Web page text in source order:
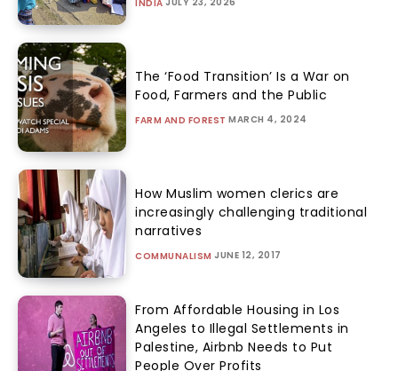
INDIA
The ‘Food Transition’ Is a War on
Food, Farmers and the Public
FARM AND FOREST MARCH 4, 2024
How Muslim women clerics are
increasingly challenging traditional
narratives
COMMUNALISM JUNE 12, 2017
From Affordable Housing in Los
Angeles to Illegal Settlements in
Palestine, Airbnb Needs to Put
People Over Profits